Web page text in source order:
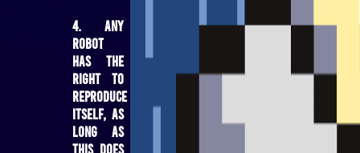
4. Any
robot
has the
right to
reproduce
itself, as
long as
this does